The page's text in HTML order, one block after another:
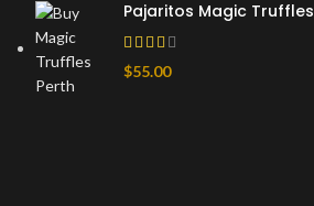
Pajaritos Magic Truffles
$55.00